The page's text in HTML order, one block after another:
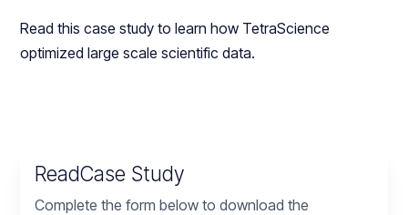
Read this case study to learn how TetraScience
optimized large scale scientific data.
ReadCase Study
Complete the form below to download the